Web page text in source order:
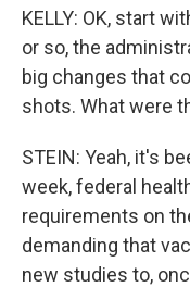
KELLY: OK, start
or so, the
big changes that
shots. What were
STEIN: Yeah, it's
week, federal
requirements on
demanding that
new studies to,